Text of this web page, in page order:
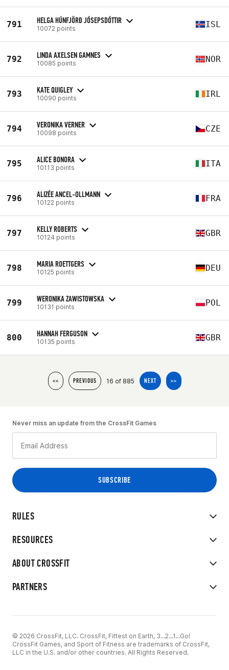
791 HELGA HÚNFJÖRÐ JÓSEPSDÓTTIR
10072 points ISL
792 LINDA AXELSEN GAMNES
10085 points NOR
793 KATE QUIGLEY
10090 points IRL
794 VERONIKA VERNER
10098 points CZE
795 ALICE BONORA
10113 points ITA
796 ALIZÉE ANCEL-OLLMANN
10122 points FRA
797 KELLY ROBERTS
10124 points GBR
798 MARIA ROETTGERS
10125 points DEU
799 WERONIKA ZAWISTOWSKA
10131 points POL
800 HANNAH FERGUSON
10135 points GBR
<< PREVIOUS 16 of 885 NEXT >>
RULES
RESOURCES
ABOUT CROSSFIT
PARTNERS
Never miss an update from the CrossFit Games
© 2026 CrossFit, LLC. CrossFit, Fittest on Earth, 3...2...1...Go!
CrossFit Games, and Sport of Fitness are trademarks of CrossFit,
LLC in the U.S. and/or other countries. All Rights Reserved.